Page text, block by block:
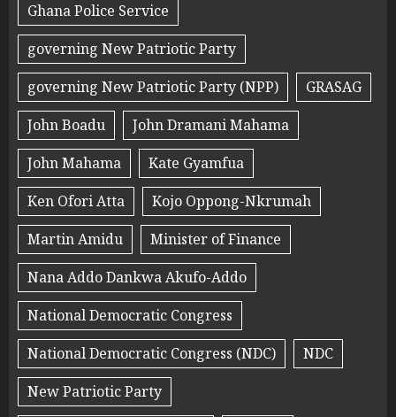
Ghana Police Service
governing New Patriotic Party
governing New Patriotic Party (NPP)
GRASAG
John Boadu
John Dramani Mahama
John Mahama
Kate Gyamfua
Ken Ofori Atta
Kojo Oppong-Nkrumah
Martin Amidu
Minister of Finance
Nana Addo Dankwa Akufo-Addo
National Democratic Congress
National Democratic Congress (NDC)
NDC
New Patriotic Party